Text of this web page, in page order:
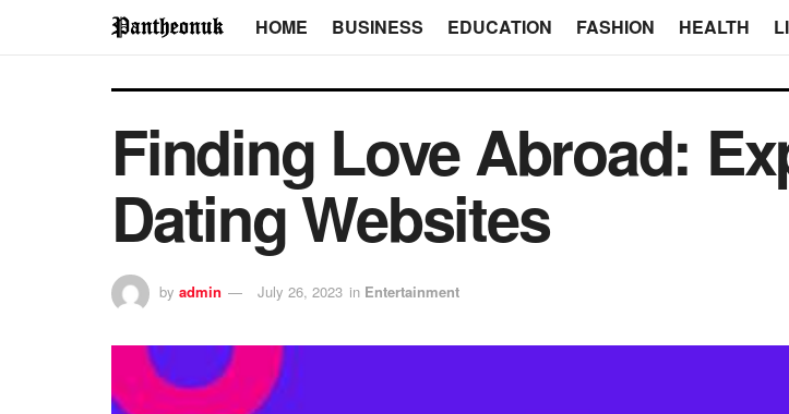
HOME BUSINESS EDUCATION FASHION HEALTH
Finding Love Abroad:
Dating Websites
by admin July 26, 2023 in Entertainment